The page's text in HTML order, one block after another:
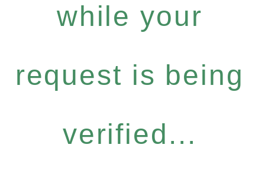
while your
request is being
verified...